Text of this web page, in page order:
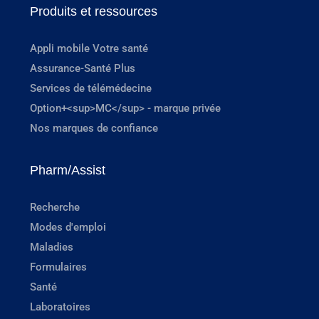
Produits et ressources
Appli mobile Votre santé
Assurance-Santé Plus
Services de télémédecine
Option+<sup>MC</sup> - marque privée
Nos marques de confiance
Pharm/Assist
Recherche
Modes d'emploi
Maladies
Formulaires
Santé
Laboratoires